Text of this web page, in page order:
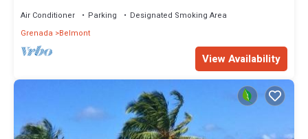
Air Conditioner Parking
Designated Smoking Area
Grenada
Belmont
View Availability